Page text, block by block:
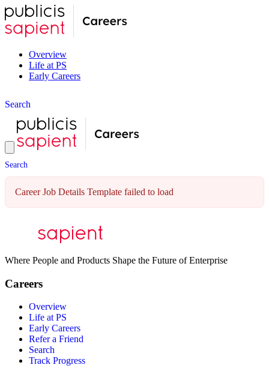
Overview
Life at PS
Early Careers
Search
Search
Career Job Details Template failed to load
Where People and Products Shape the Future of Enterprise
Careers
Overview
Life at PS
Early Careers
Refer a Friend
Search
Track Progress